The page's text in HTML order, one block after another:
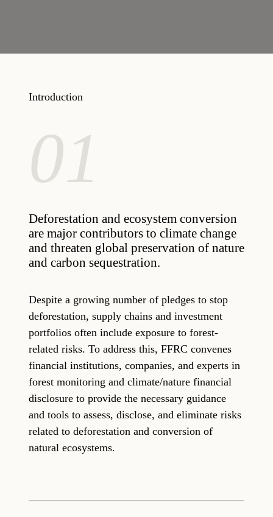
Introduction
01
Deforestation and ecosystem conversion
are major contributors to climate change
and threaten global preservation of nature
and carbon sequestration.
Despite a growing number of pledges to stop
deforestation, supply chains and investment
portfolios often include exposure to forest-
related risks. To address this, FFRC convenes
financial institutions, companies, and experts in
forest monitoring and climate/nature financial
disclosure to provide the necessary guidance
and tools to assess, disclose, and eliminate risks
related to deforestation and conversion of
natural ecosystems.